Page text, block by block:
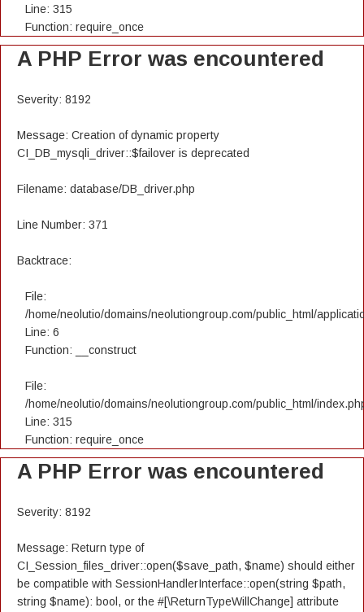
Line: 315
Function: require_once
A PHP Error was encountered
Severity: 8192
Message: Creation of dynamic property
CI_DB_mysqli_driver::$failover is deprecated
Filename: database/DB_driver.php
Line Number: 371
Backtrace:
File:
/home/neolutio/domains/neolutiongroup.com/public_html/
Line: 6
Function: __construct
File:
/home/neolutio/domains/neolutiongroup.com/public_html/
Line: 315
Function: require_once
A PHP Error was encountered
Severity: 8192
Message: Return type of
CI_Session_files_driver::open($save_path, $name) should either
be compatible with SessionHandlerInterface::open(string $path,
string $name): bool, or the #[\ReturnTypeWillChange] attribute